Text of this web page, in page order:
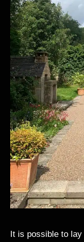
It is possible to